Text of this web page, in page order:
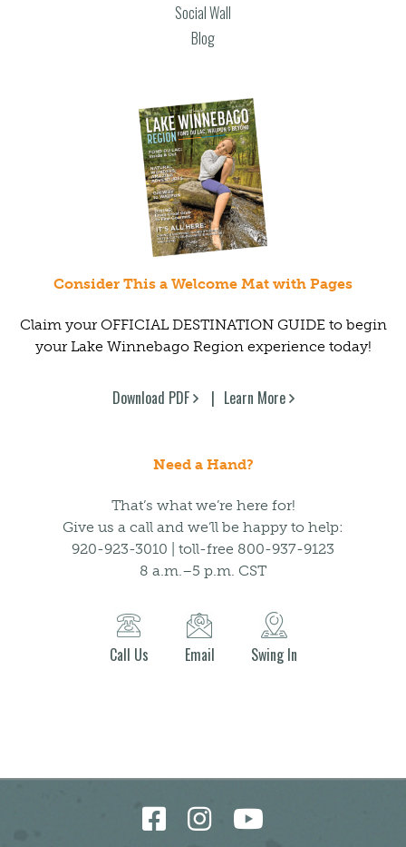
Social Wall
Blog
Consider This a Welcome Mat with Pages
Claim your OFFICIAL DESTINATION GUIDE to begin
your Lake Winnebago Region experience today!
Download PDF Learn More
Need a Hand?
That’s what we’re here for!
Give us a call and we’ll be happy to help:
920-923-3010 | toll-free 800-937-9123
8 a.m.–5 p.m. CST
Call Us Email Swing In